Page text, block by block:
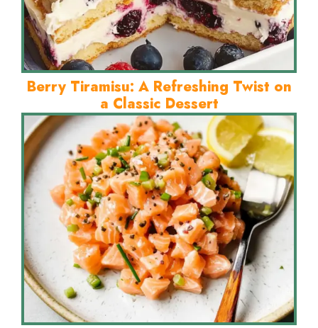
Berry Tiramisu: A Refreshing Twist on
a Classic Dessert